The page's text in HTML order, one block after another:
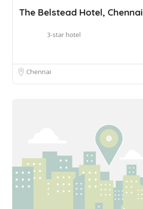
The Belstead Hotel, Chennai
3-star hotel
Chennai